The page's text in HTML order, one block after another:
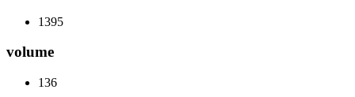
1395
volume
136